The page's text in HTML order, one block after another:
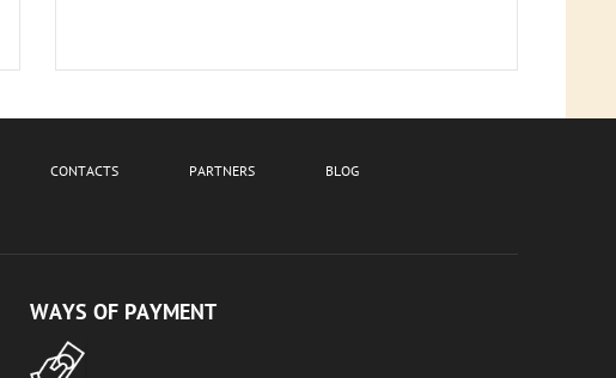
CONTACTS PARTNERS
BLOG
WAYS OF PAYMENT